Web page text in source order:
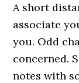
A short
associate
you. Odd
concerned.
notes with